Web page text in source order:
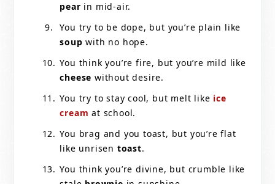
pear in mid-air.
You try to be dope, but you’re plain like
soup with no hope.
You think you’re fire, but you’re mild like
cheese without desire.
You try to stay cool, but melt like ice
cream at school.
You brag and you toast, but you’re flat
like unrisen toast.
You think you’re divine, but crumble like